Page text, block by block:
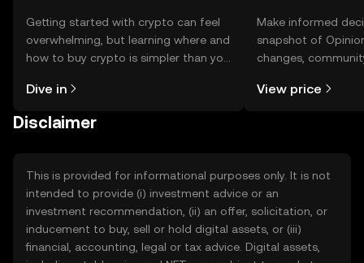
Getting started with crypto can feel
overwhelming, but learning where and
how to buy crypto is simpler than you
the OKX TR mobile app, or right here
Dive in
Make informed
snapshot of
changes,
View price
Disclaimer
This is provided for informational purposes only. It is not
intended to provide (i) investment advice or an
investment recommendation, (ii) an offer, solicitation, or
inducement to buy, sell or hold digital assets, or (iii)
financial, accounting, legal or tax advice. Digital assets,